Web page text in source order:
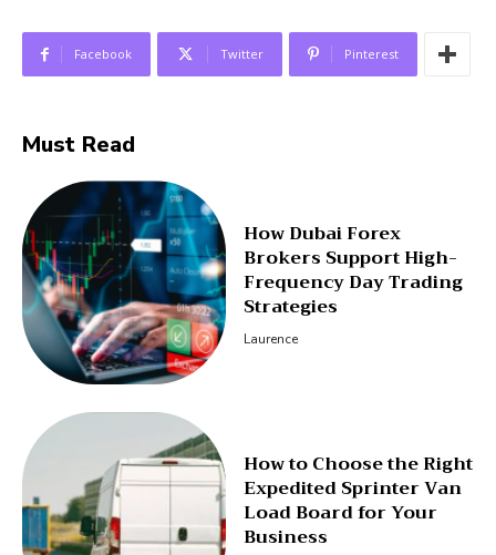
Facebook Twitter Pinterest
Must Read
How Dubai Forex
Brokers Support High-
Frequency Day Trading
Strategies
Laurence
How to Choose the Right
Expedited Sprinter Van
Load Board for Your
Business